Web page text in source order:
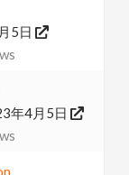
5日
年4月5日